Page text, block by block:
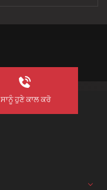
ਸਾਨੂੰ ਹੁਣੇ ਕਾਲ ਕਰੋ